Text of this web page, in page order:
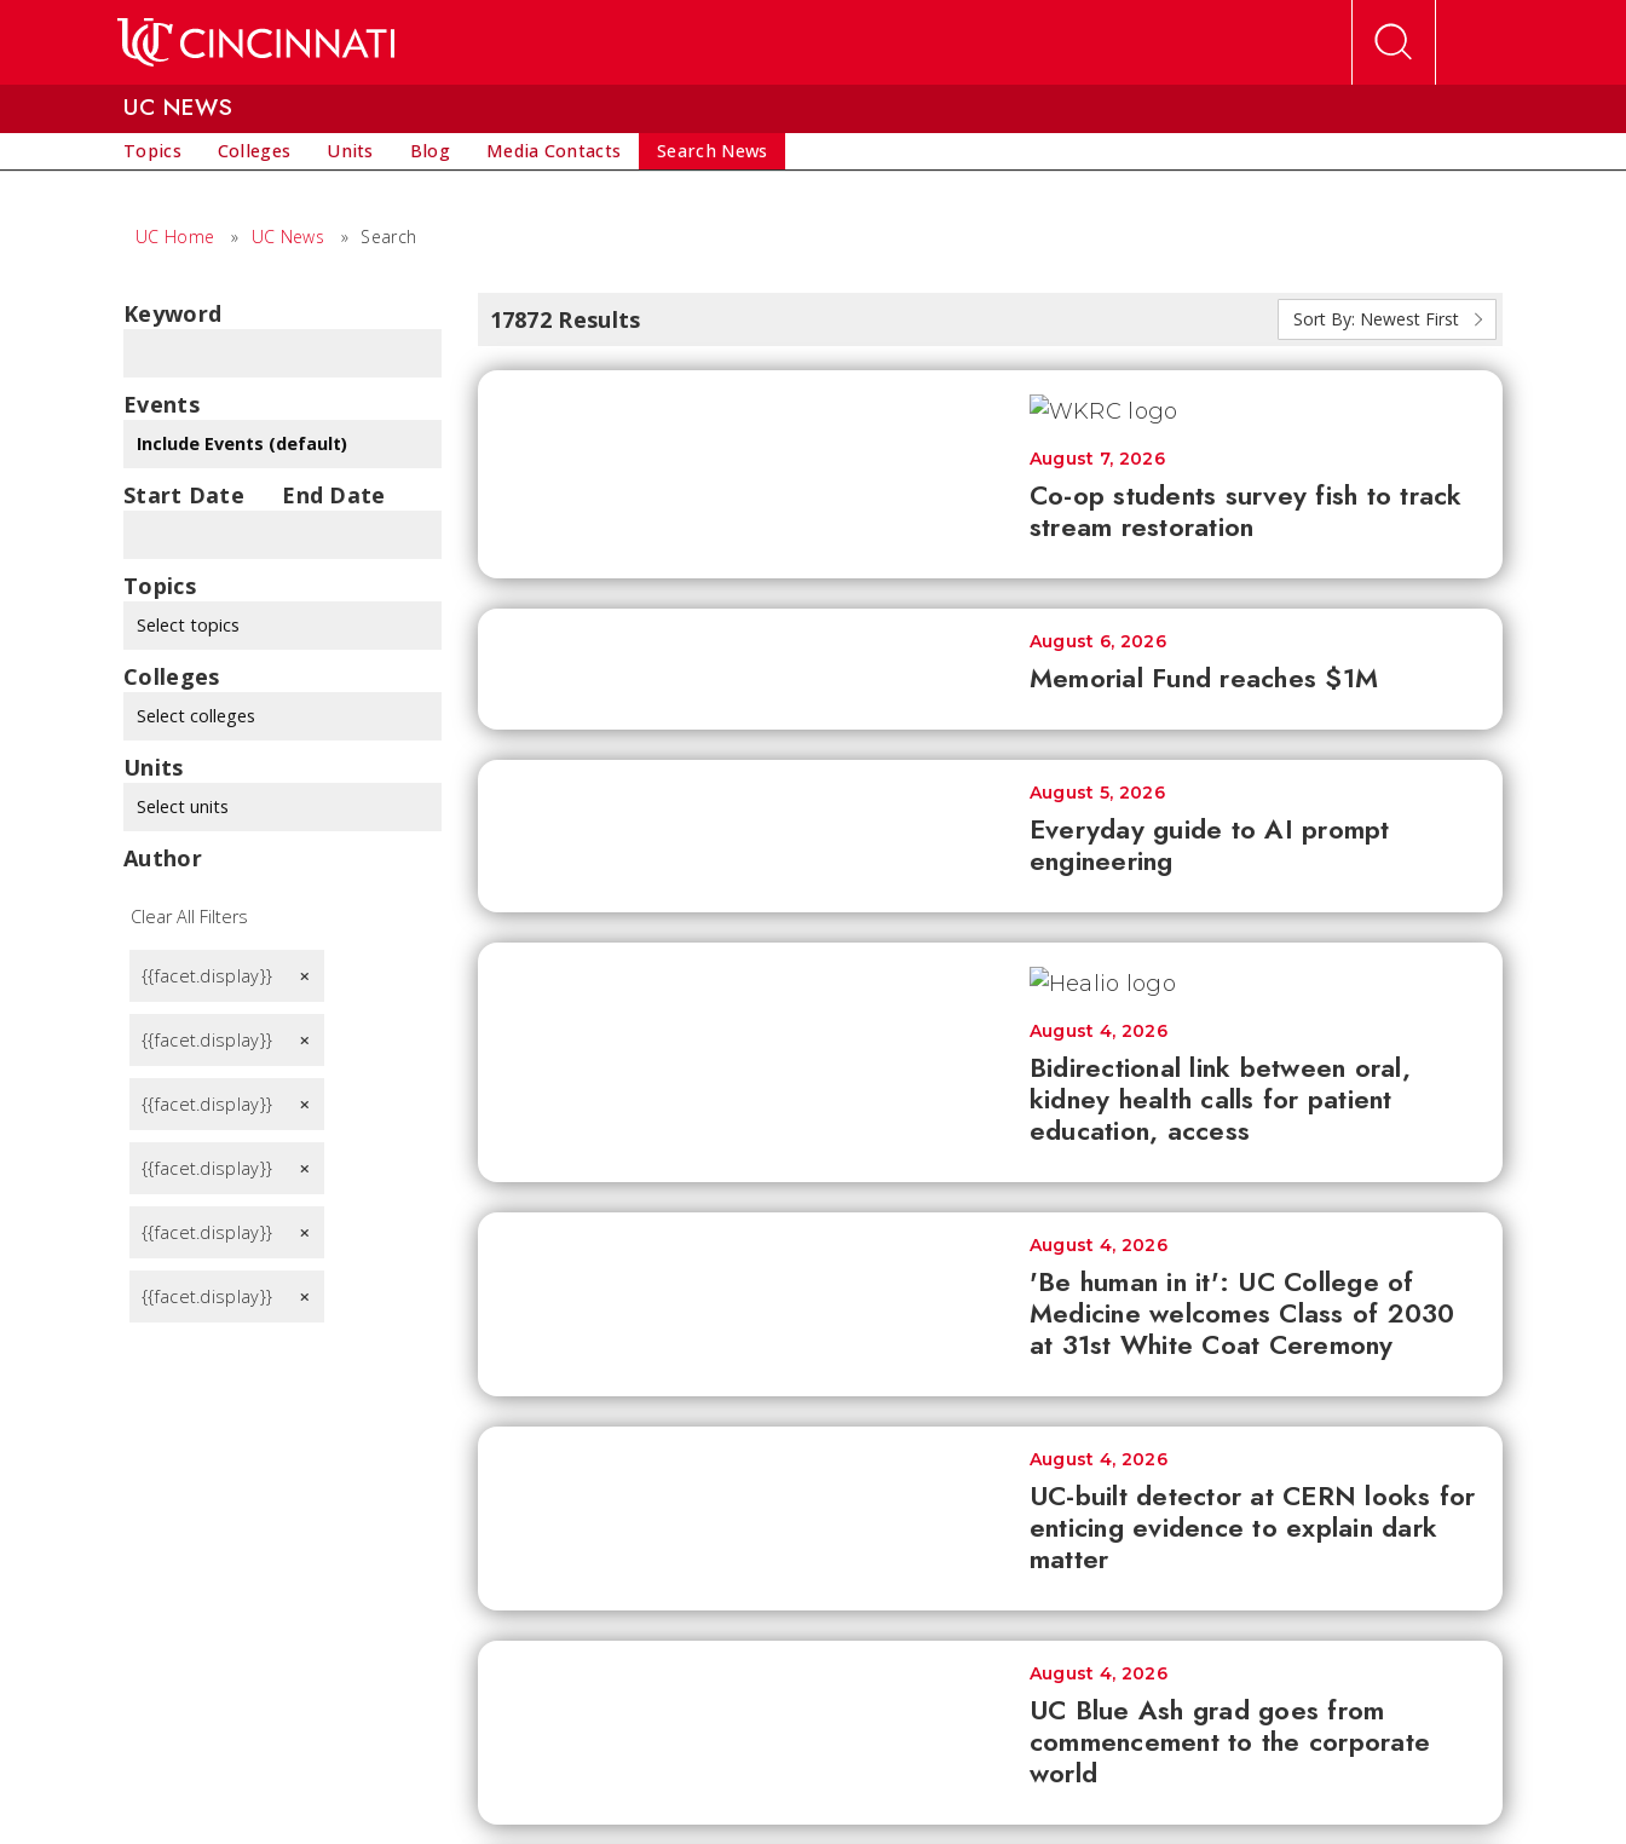
UC NEWS
Topics Colleges Units Blog Media Contacts Search News
UC Home » UC News » Search
Keyword
Events
Start Date End Date
Topics
Select topics
Colleges
Select colleges
Units
Select units
Author
Clear All Filters
{{facet.display}} remove
{{facet.display}} remove
{{facet.display}} remove
{{facet.display}} remove
{{facet.display}} remove
{{facet.display}} remove
17872 Results Sort By: Newest First
Co-op students survey fish to track
stream restoration
August 7, 2026
Memorial Fund reaches $1M
August 6, 2026
Everyday guide to AI prompt
engineering
August 5, 2026
Bidirectional link between oral,
kidney health calls for patient
education, access
August 4, 2026
'Be human in it': UC College of
Medicine welcomes Class of 2030
at 31st White Coat Ceremony
August 4, 2026
UC-built detector at CERN looks for
enticing evidence to explain dark
matter
August 4, 2026
UC Blue Ash grad goes from
commencement to the corporate
world
August 4, 2026